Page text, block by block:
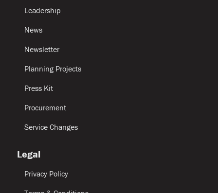
Leadership
News
Newsletter
Planning Projects
Press Kit
Procurement
Service Changes
Legal
Privacy Policy